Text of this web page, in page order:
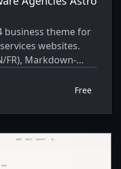
business theme for
websites.
FR), Markdown-
Free